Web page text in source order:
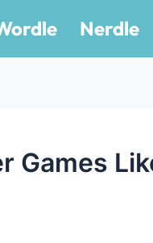
Nerdle
Games